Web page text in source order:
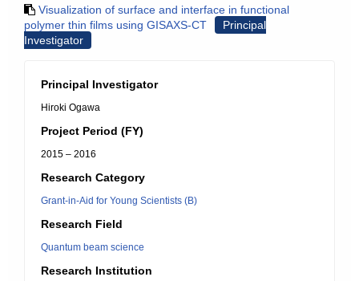
Visualization of surface and interface in functional
polymer thin films using GISAXS-CT
Principal
Investigator
Principal Investigator
Hiroki Ogawa
Project Period (FY)
2015 – 2016
Research Category
Grant-in-Aid for Young Scientists (B)
Research Field
Quantum beam science
Research Institution